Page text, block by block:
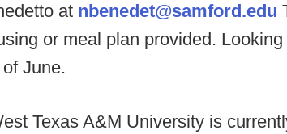
at nbenedet@samford.edu
or meal plan provided.
June.
Texas A&M University is